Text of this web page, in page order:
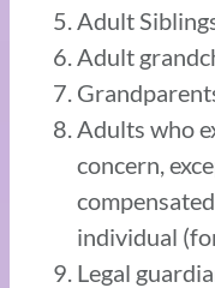
Adult
Adult
Adults who
concern,
individual
Legal